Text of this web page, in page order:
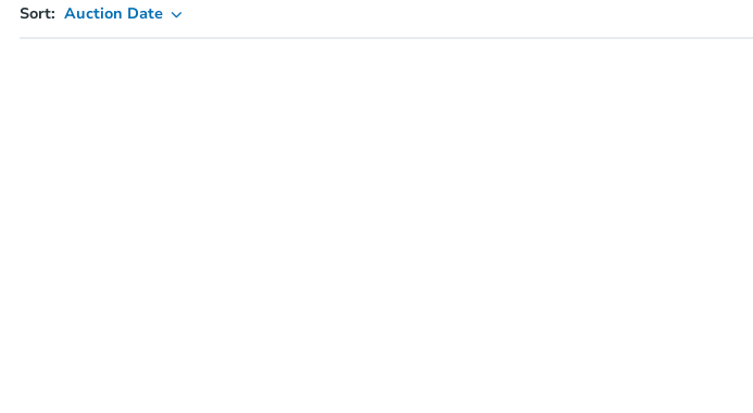
Sort: Auction Date